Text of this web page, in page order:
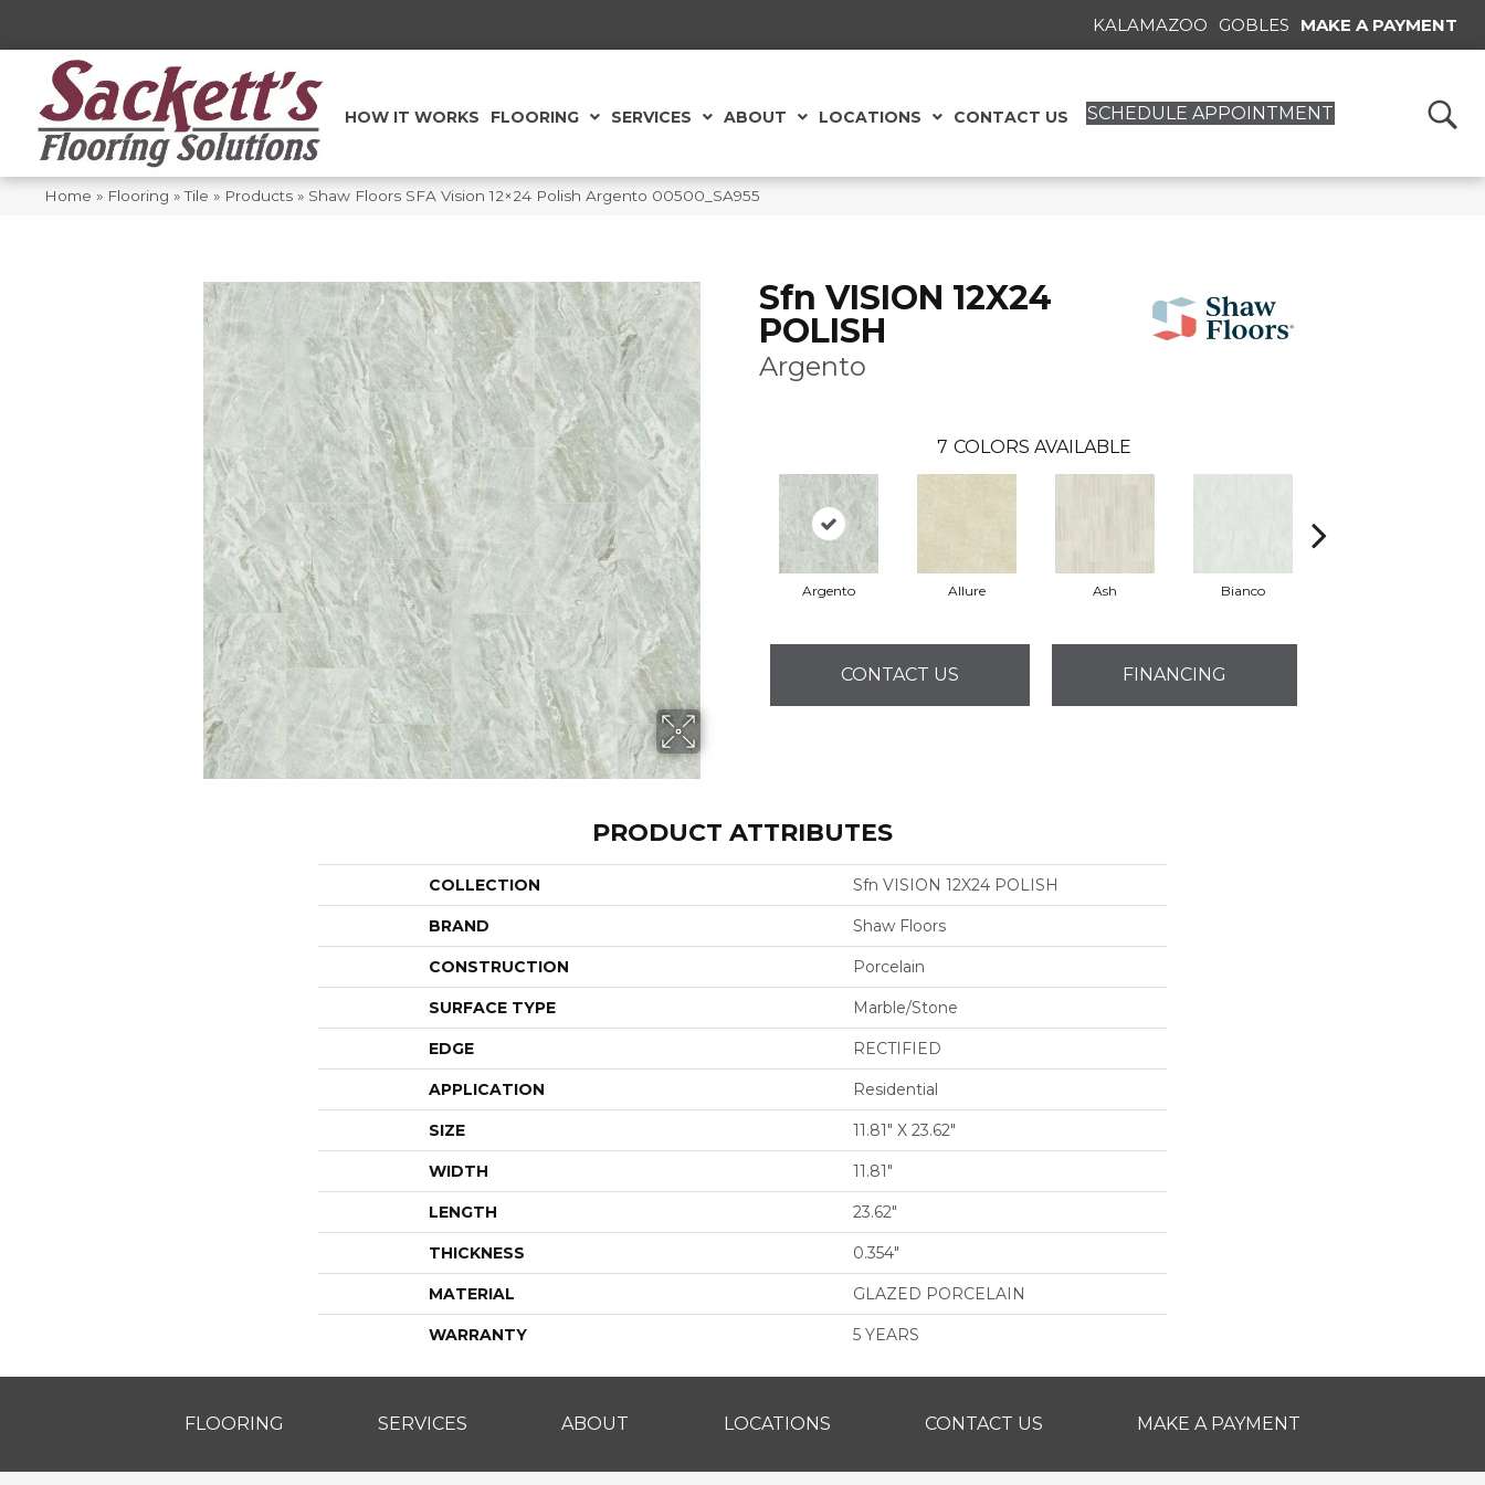
KALAMAZOO GOBLES MAKE A PAYMENT
HOW IT WORKS FLOORING SERVICES ABOUT LOCATIONS CONTACT US SCHEDULE APPOINTMENT
Home » Flooring »Tile » Products » Shaw Floors SFA Vision 12×24 Polish Argento 00500_SA955
Sfn VISION 12X24
POLISH
Argento
7 COLORS AVAILABLE
Argento Allure Ash Bianco
CONTACT US FINANCING
PRODUCT ATTRIBUTES
COLLECTION Sfn VISION 12X24 POLISH
BRAND Shaw Floors
CONSTRUCTION Porcelain
SURFACE TYPE Marble/Stone
EDGE RECTIFIED
APPLICATION Residential
SIZE 11.81" X 23.62"
WIDTH 11.81"
LENGTH 23.62"
THICKNESS 0.354"
MATERIAL GLAZED PORCELAIN
WARRANTY 5 YEARS
FLOORING SERVICES ABOUT LOCATIONS CONTACT US MAKE A PAYMENT